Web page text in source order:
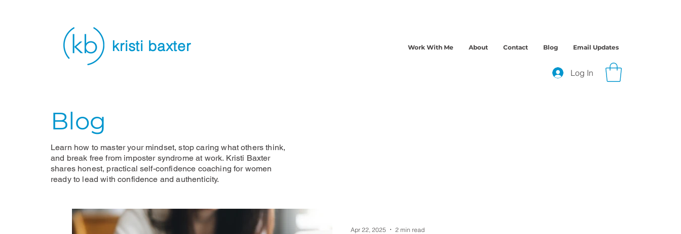
kristi baxter Work With Me About Contact Blog Email Updates
Log In
Blog
Learn how to master your mindset, stop caring what others think,
and break free from imposter syndrome at work. Kristi Baxter
shares honest, practical self-confidence coaching for women
ready to lead with confidence and authenticity.
Apr 22, 2025 2 min read